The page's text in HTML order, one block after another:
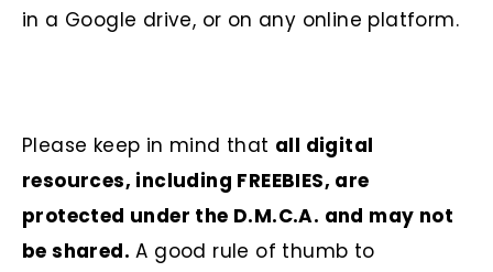
in a Google drive, or on any online platform.
Please keep in mind that all digital
resources, including FREEBIES, are
protected under the D.M.C.A. and may not
be shared. A good rule of thumb to